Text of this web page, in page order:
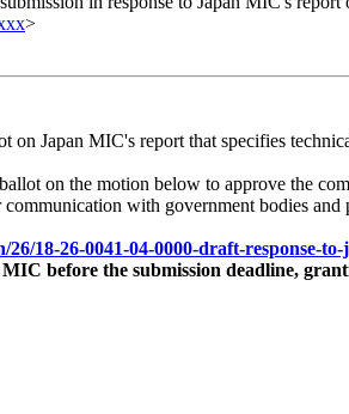
>
Japan MIC's report that specifies
on the motion below to approve the
with government bodies
26/18-26-0041-04-0000-draft-
before the submission deadline,